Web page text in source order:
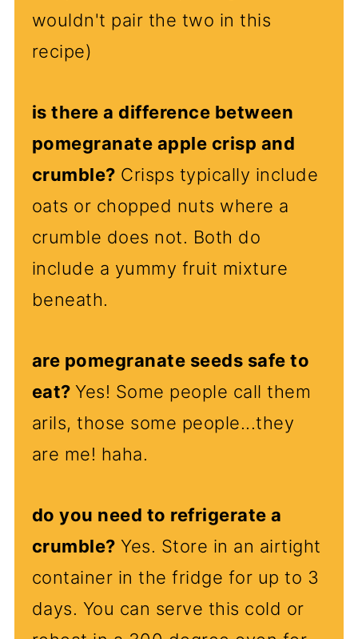
wouldn't pair the two in this
recipe)
is there a difference between
pomegranate apple crisp and
crumble? Crisps typically include
oats or chopped nuts where a
crumble does not. Both do
include a yummy fruit mixture
beneath.
are pomegranate seeds safe to
eat?Yes! Some people call them
arils, those some people...they
are me! haha.
do you need to refrigerate a
crumble? Yes. Store in an airtight
container in the fridge for up to 3
days. You can serve this cold or